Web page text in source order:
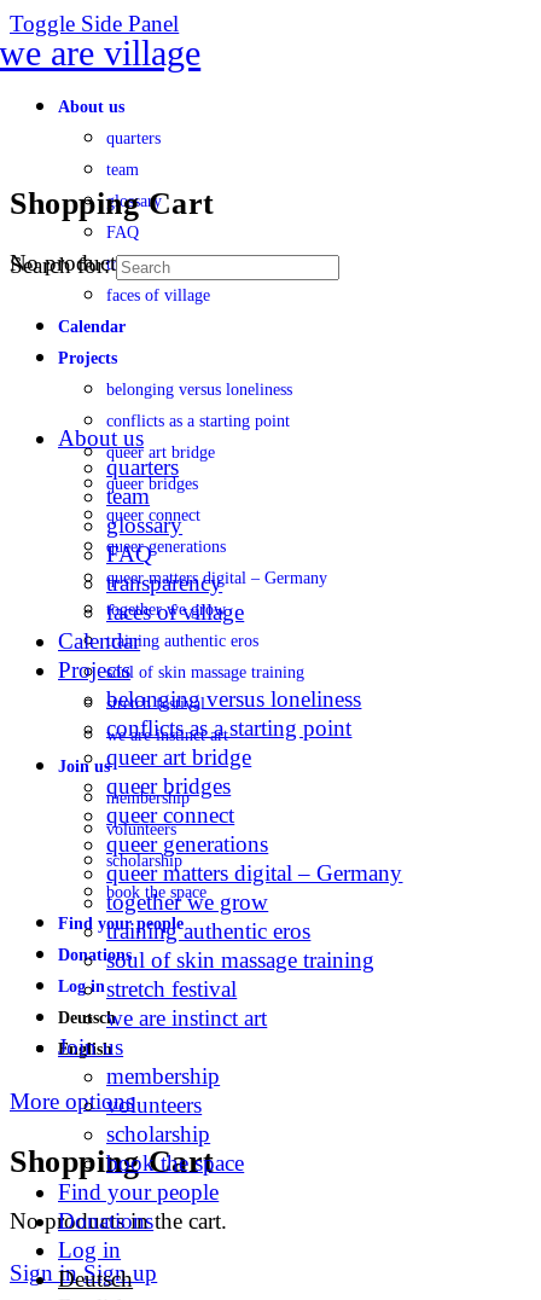
Toggle Side Panel
About us
quarters
team
glossary
FAQ
transparency
faces of village
Calendar
Projects
belonging versus loneliness
conflicts as a starting point
queer art bridge
queer bridges
queer connect
queer generations
queer matters digital – Germany
together we grow
training authentic eros
soul of skin massage training
stretch festival
we are instinct art
Join us
membership
volunteers
scholarship
book the space
Find your people
Donations
Log in
Deutsch
English
More options
Shopping Cart
No products in the cart.
Sign in Sign up
Shopping Cart
No products in the cart.
Search for:
About us
quarters
team
glossary
FAQ
transparency
faces of village
Calendar
Projects
belonging versus loneliness
conflicts as a starting point
queer art bridge
queer bridges
queer connect
queer generations
queer matters digital – Germany
together we grow
training authentic eros
soul of skin massage training
stretch festival
we are instinct art
Join us
membership
volunteers
scholarship
book the space
Find your people
Donations
Log in
Deutsch